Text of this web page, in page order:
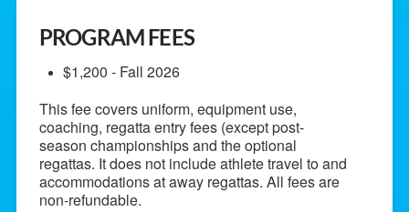
PROGRAM FEES
$1,200 - Fall 2026
This fee covers uniform, equipment use,
coaching, regatta entry fees (except post-
season championships and the optional
regattas. It does not include athlete travel to and
accommodations at away regattas. All fees are
non-refundable.